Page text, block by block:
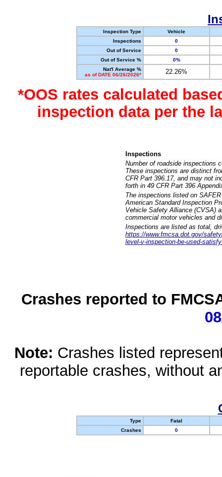
Inspection Type
Vehicle
Inspections
0
Out of Service
0
Out of Service %
0%
Nat'l Average %
as of DATE 06/26/2026*
22.26%
*OOS rates calculated
inspection data per the
Inspections
Number of roadside inspections
These inspections are distinct
CFR Part 396.17, and may not
forth in 49 CFR Part 396
The inspections listed on
American Standard Inspection
Vehicle Safety Alliance (CVSA)
commercial motor vehicles and
Inspections are listed as total,
https://www.fmcsa.dot.gov/
level-v-inspection-be-used-
Crashes reported to
Note: Crashes listed
reportable crashes, without
Type
Fatal
Crashes
0